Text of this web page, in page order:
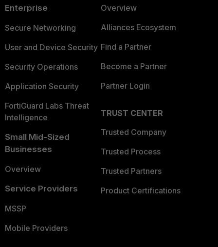
Enterprise
Secure Networking
User and Device Security
Security Operations
Application Security
FortiGuard Labs Threat
Intelligence
Small Mid-Sized
Businesses
Overview
Service Providers
MSSP
Mobile Providers
Overview
Alliances Ecosystem
Find a Partner
Become a Partner
Partner Login
TRUST CENTER
Trusted Company
Trusted Process
Trusted Partners
Product Certifications